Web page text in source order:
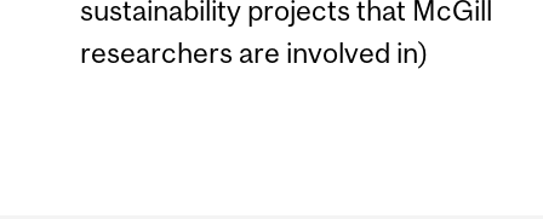
sustainability projects that McGill
researchers are involved in)